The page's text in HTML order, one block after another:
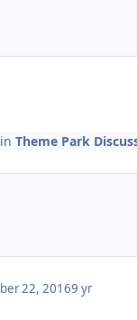
Theme Park
22, 20169 yr